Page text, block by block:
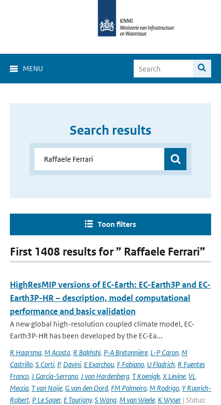
MENU
Search results
Toon filters
First 1408 results for ” Raffaele Ferrari”
HighResMIP versions of EC-Earth: EC-Earth3P and EC-
Earth3P-HR – description, model computational
performance and basic validation
A new global high-resolution coupled climate model, EC-
Earth3P-HR has been developed by the EC-Ea...
R Haarsma, M Acosta, R Bakhshi, P-A Bretonnière, L-P Caron, M
Castrillo, S Corti, P, Davini, E Exarchou, F Fabiano, U Fladrich, R Fuentes
Franco, J García-Serrano, J von Hardenberg, T Koenigk, X Levine, VL
Meccia, T van Noije, G van den Oord, FM Palmeiro, M Rodrigo, Y Ruprich-
Robert, P Le Sager, E Tourigny, S Wang, M van Weele, K Wyser | Status: